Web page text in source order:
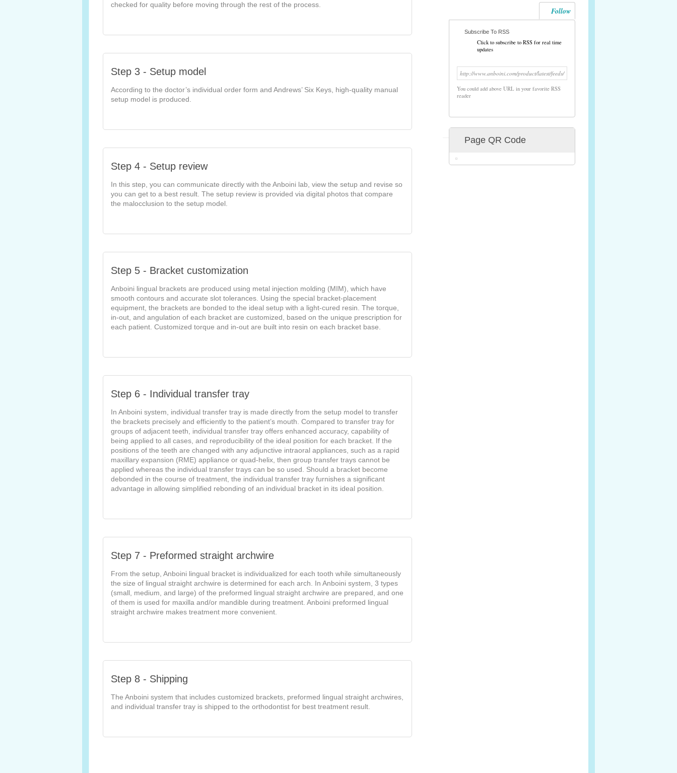
checked for quality before moving through the rest of the process.
Step 3 - Setup model
According to the doctor’s individual order form and Andrews’ Six Keys, high-quality manual
setup model is produced.
Step 4 - Setup review
In this step, you can communicate directly with the Anboini lab, view the setup and revise so
you can get to a best result. The setup review is provided via digital photos that compare
the malocclusion to the setup model.
Step 5 - Bracket customization
Anboini lingual brackets are produced using metal injection molding (MIM), which have
smooth contours and accurate slot tolerances. Using the special bracket-placement
equipment, the brackets are bonded to the ideal setup with a light-cured resin. The torque,
in-out, and angulation of each bracket are customized, based on the unique prescription for
each patient. Customized torque and in-out are built into resin on each bracket base.
Step 6 - Individual transfer tray
In Anboini system, individual transfer tray is made directly from the setup model to transfer
the brackets precisely and efficiently to the patient’s mouth. Compared to transfer tray for
groups of adjacent teeth, individual transfer tray offers enhanced accuracy, capability of
being applied to all cases, and reproducibility of the ideal position for each bracket. If the
positions of the teeth are changed with any adjunctive intraoral appliances, such as a rapid
maxillary expansion (RME) appliance or quad-helix, then group transfer trays cannot be
applied whereas the individual transfer trays can be so used. Should a bracket become
debonded in the course of treatment, the individual transfer tray furnishes a significant
advantage in allowing simplified rebonding of an individual bracket in its ideal position.
Step 7 - Preformed straight archwire
From the setup, Anboini lingual bracket is individualized for each tooth while simultaneously
the size of lingual straight archwire is determined for each arch. In Anboini system, 3 types
(small, medium, and large) of the preformed lingual straight archwire are prepared, and one
of them is used for maxilla and/or mandible during treatment. Anboini preformed lingual
straight archwire makes treatment more convenient.
Step 8 - Shipping
The Anboini system that includes customized brackets, preformed lingual straight archwires,
and individual transfer tray is shipped to the orthodontist for best treatment result.
Follow
Subscribe To RSS
Click to subscribe to RSS for real time
updates
http://www.anboini.com/product/latest/feeds/
You could add above URL in your favorite RSS
reader
Page QR Code